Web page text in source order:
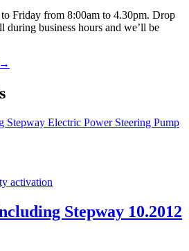
Friday from 8:00am to 4.30pm. Drop
during business hours and we’ll be
→
activation
Stepway 10.2012